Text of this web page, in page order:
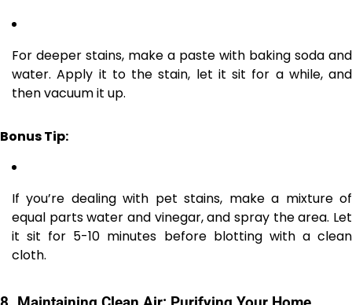
For deeper stains, make a paste with baking soda and
water. Apply it to the stain, let it sit for a while, and
then vacuum it up.
Bonus Tip:
If you’re dealing with pet stains, make a mixture of
equal parts water and vinegar, and spray the area. Let
it sit for 5-10 minutes before blotting with a clean
cloth.